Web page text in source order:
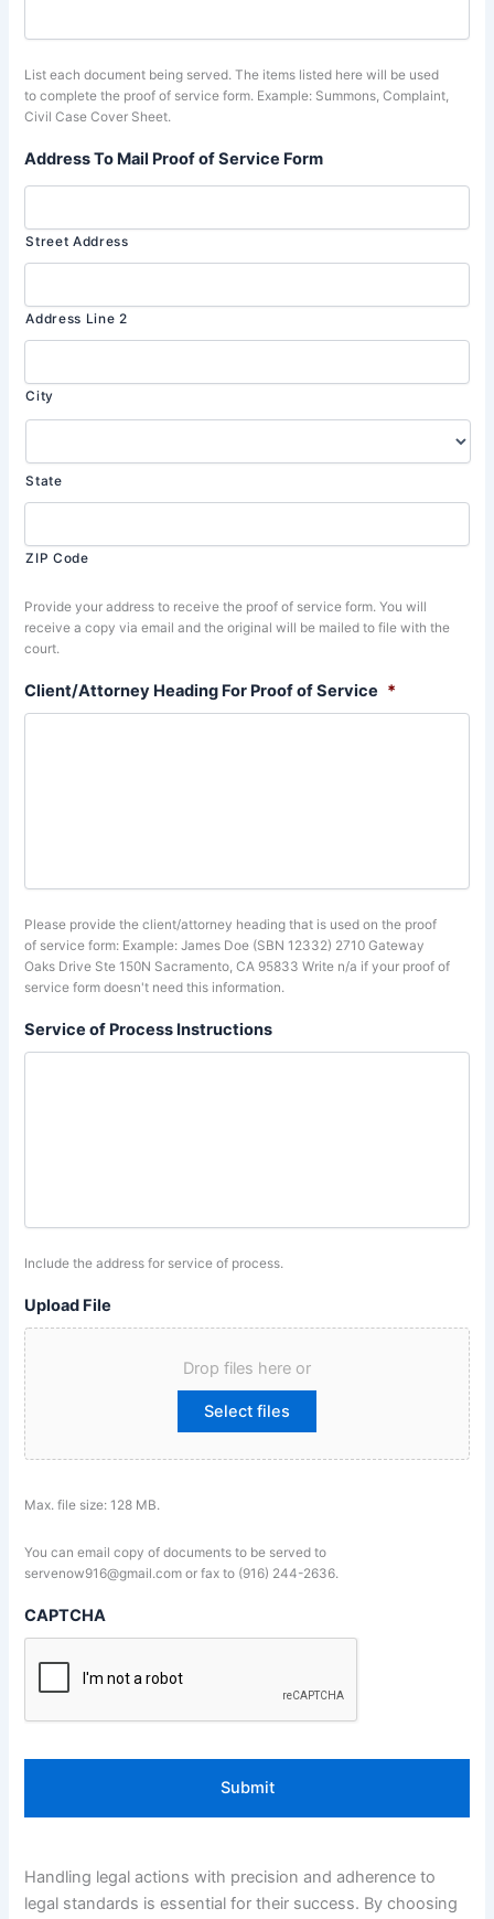
List each document being served. The items listed here will be used
to complete the proof of service form. Example: Summons, Complaint,
Civil Case Cover Sheet.
Address To Mail Proof of Service Form
Street Address
Address Line 2
City
State
ZIP Code
Provide your address to receive the proof of service form. You will
receive a copy via email and the original will be mailed to file with the
court.
Client/Attorney Heading For Proof of Service *
Please provide the client/attorney heading that is used on the proof
of service form: Example: James Doe (SBN 12332) 2710 Gateway
Oaks Drive Ste 150N Sacramento, CA 95833 Write n/a if your proof of
service form doesn't need this information.
Service of Process Instructions
Include the address for service of process.
Upload File
Drop files here or
Select files
Max. file size: 128 MB.
You can email copy of documents to be served to
servenow916@gmail.com or fax to (916) 244-2636.
CAPTCHA
Handling legal actions with precision and adherence to
legal standards is essential for their success. By choosing